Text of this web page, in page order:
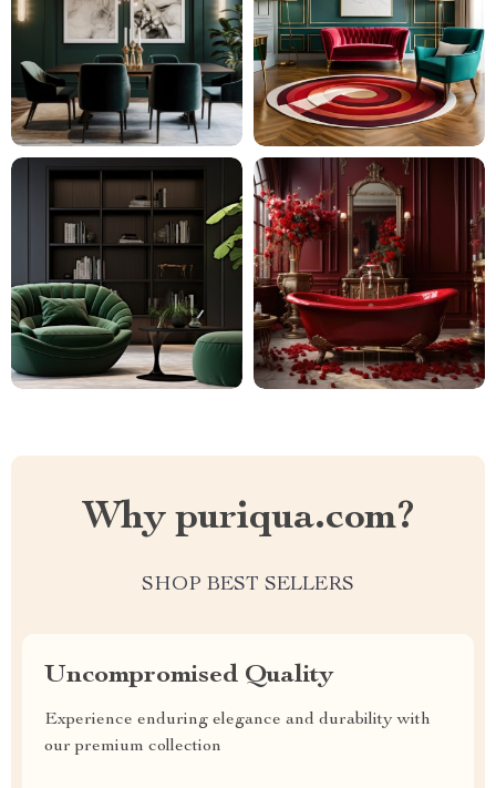
Why puriqua.com?
SHOP BEST SELLERS
Uncompromised Quality
Experience enduring elegance and durability with
our premium collection